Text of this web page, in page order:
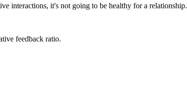
interactions, it's not going to be healthy for a relationship.
feedback ratio.